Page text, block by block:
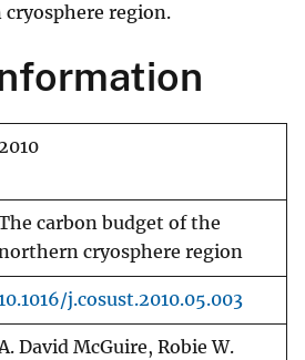
region.
carbon budget of the
cryosphere region
j.cosust.2010.05.003
David McGuire, Robie W.